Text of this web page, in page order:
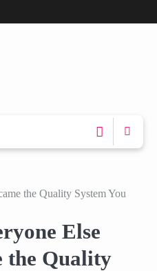
the Quality System You
Else
the Quality